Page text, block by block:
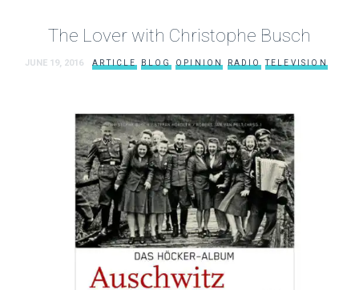
The Lover with Christophe Busch
JUNE 19, 2016 ARTICLE BLOG OPINION RADIO TELEVISION